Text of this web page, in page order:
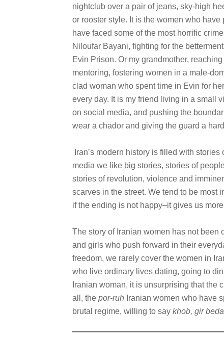
nightclub over a pair of jeans, sky-high
or rooster style. It is the women who
have faced some of the most horrific
Niloufar Bayani, fighting for the
Evin Prison. Or my grandmother,
mentoring, fostering women in a male-
clad woman who spent time in Evin for
every day. It is my friend living in a small
on social media, and pushing the
wear a chador and giving the guard a
Iran’s modern history is filled with
media we like big stories, stories of
stories of revolution, violence and
scarves in the street. We tend to be most
if the ending is not happy–it gives us
The story of Iranian women has not been
and girls who push forward in their
freedom, we rarely cover the women in
who live ordinary lives dating, going to
Iranian woman, it is unsurprising that the
all, the por-ruh Iranian women who have
brutal regime, willing to say khob, gir